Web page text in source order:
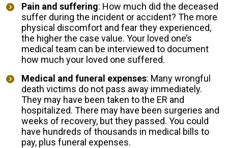
Pain and suffering: How much did the deceased
suffer during the incident or accident? The more
physical discomfort and fear they experienced,
the higher the case value. Your loved one’s
medical team can be interviewed to document
how much your loved one suffered.
Medical and funeral expenses: Many wrongful
death victims do not pass away immediately.
They may have been taken to the ER and
hospitalized. There may have been surgeries and
weeks of recovery, but they passed. You could
have hundreds of thousands in medical bills to
pay, plus funeral expenses.